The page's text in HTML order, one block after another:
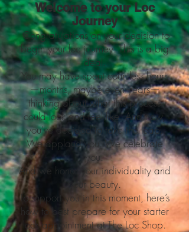
Welcome to your Loc
Journey
Congratulations on your decision to
begin your loc journey. This is a big
deal.
You may have spent countless hours
—months, maybe even years—
thinking about what this process
could look and feel like. And now,
you’ve decided to take the leap.
We applaud you. We celebrate
you.
And we honor your individuality and
your beauty.
To support you in this moment, here’s
how to best prepare for your starter
lock appointment at The Loc Shop.